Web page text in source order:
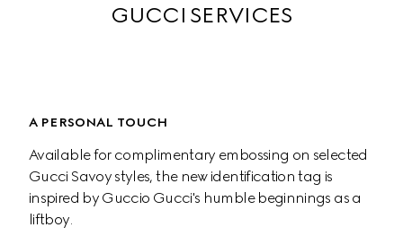
GUCCI SERVICES
A PERSONAL TOUCH
Available for complimentary embossing on selected
Gucci Savoy styles, the new identification tag is
inspired by Guccio Gucci's humble beginnings as a
liftboy.